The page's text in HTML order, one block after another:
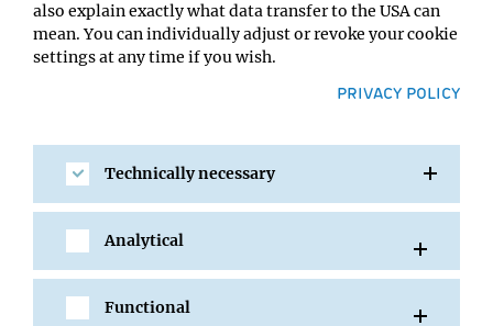
SHARE
All Events
also explain exactly what data transfer to the USA can
mean. You can individually adjust or revoke your cookie
settings at any time if you wish.
PRIVACY POLICY
Technically necessary
Analytical
Functional